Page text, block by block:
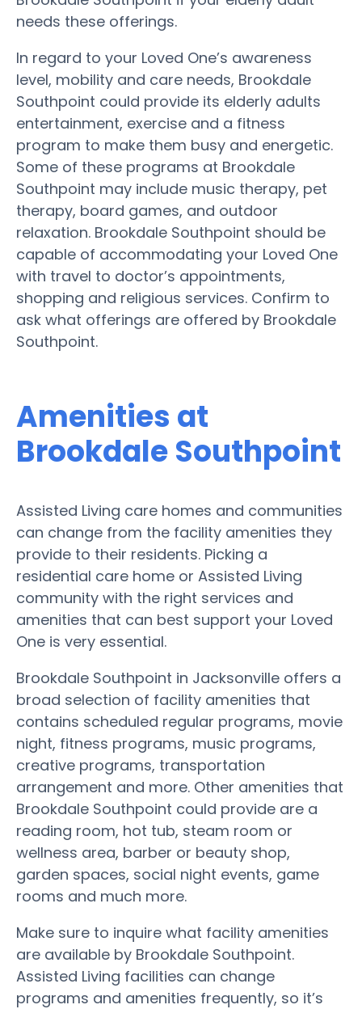
needs these offerings.
In regard to your Loved One’s awareness
level, mobility and care needs, Brookdale
Southpoint could provide its elderly adults
entertainment, exercise and a fitness
program to make them busy and energetic.
Some of these programs at Brookdale
Southpoint may include music therapy, pet
therapy, board games, and outdoor
relaxation. Brookdale Southpoint should be
capable of accommodating your Loved One
with travel to doctor’s appointments,
shopping and religious services. Confirm to
ask what offerings are offered by Brookdale
Southpoint.
Amenities at
Brookdale Southpoint
Assisted Living care homes and communities
can change from the facility amenities they
provide to their residents. Picking a
residential care home or Assisted Living
community with the right services and
amenities that can best support your Loved
One is very essential.
Brookdale Southpoint in Jacksonville offers a
broad selection of facility amenities that
contains scheduled regular programs, movie
night, fitness programs, music programs,
creative programs, transportation
arrangement and more. Other amenities that
Brookdale Southpoint could provide are a
reading room, hot tub, steam room or
wellness area, barber or beauty shop,
garden spaces, social night events, game
rooms and much more.
Make sure to inquire what facility amenities
are available by Brookdale Southpoint.
Assisted Living facilities can change
programs and amenities frequently, so it’s